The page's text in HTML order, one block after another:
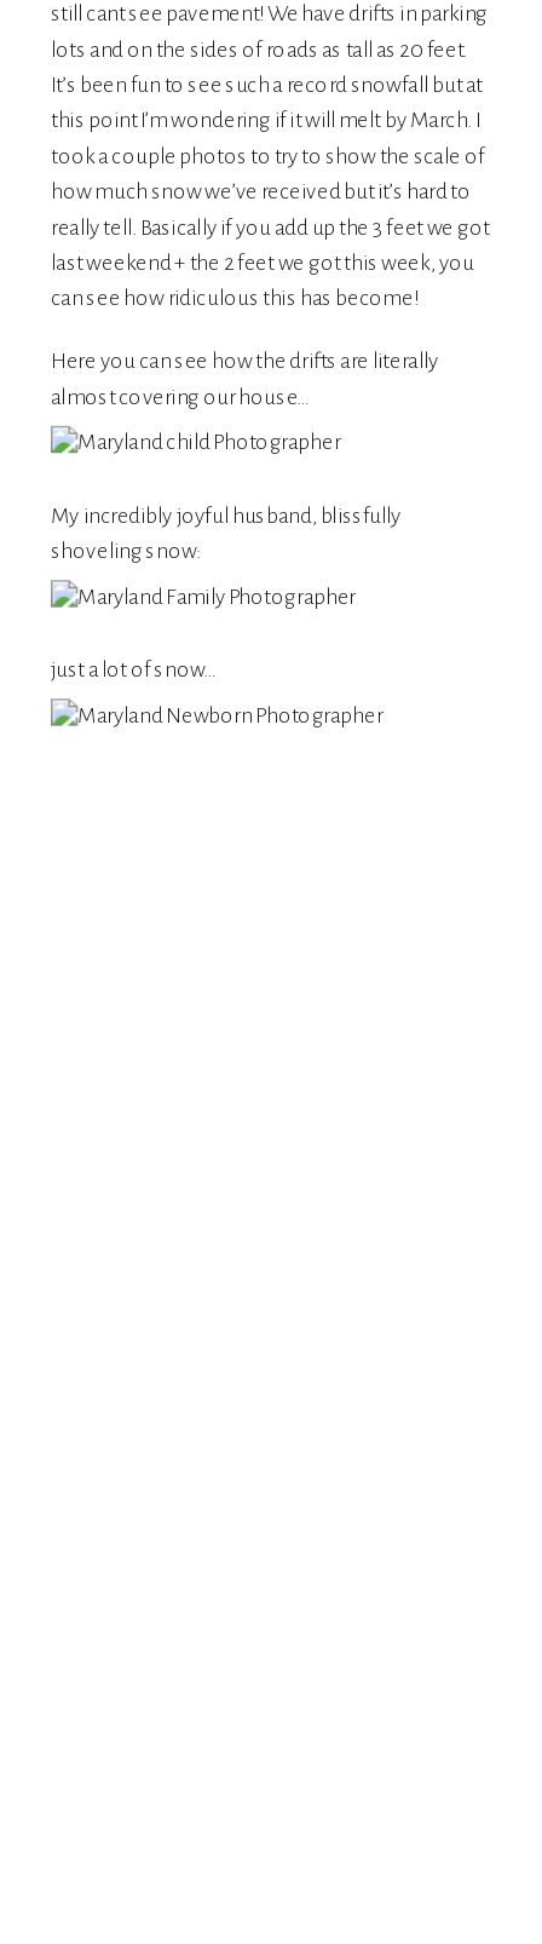
still cant see pavement! We have drifts in parking
lots and on the sides of roads as tall as 20 feet.
It’s been fun to see such a record snowfall but at
this point I’m wondering if it will melt by March. I
took a couple photos to try to show the scale of
how much snow we’ve received but it’s hard to
really tell. Basically if you add up the 3 feet we got
last weekend + the 2 feet we got this week, you
can see how ridiculous this has become!
Here you can see how the drifts are literally
almost covering our house…
My incredibly joyful husband, blissfully
shoveling snow:
just a lot of snow…